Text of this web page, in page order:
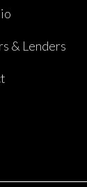
& Lenders